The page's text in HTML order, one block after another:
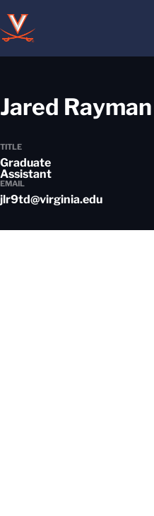
Jared Rayman
TITLE
Graduate
Assistant
EMAIL
jlr9td@virginia.edu